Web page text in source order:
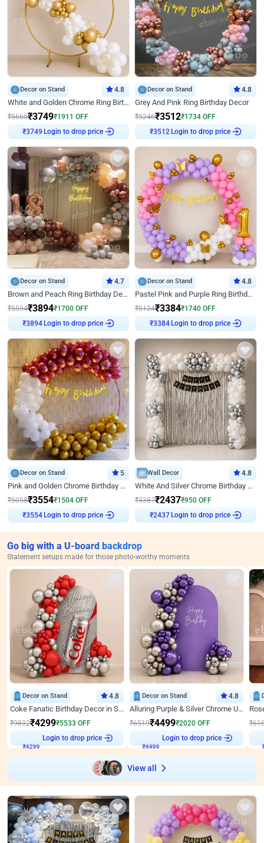
Decor on Stand 4.8
White and Golden Chrome Ring Birthday Decor With Neon Light
₹5660₹3749₹1911 OFF
₹3749 Login to drop price
Decor on Stand 4.8
Grey And Pink Ring Birthday Decor
₹5246₹3512₹1734 OFF
₹3512 Login to drop price
Decor on Stand 4.7
Brown and Peach Ring Birthday Decor With Neon Light
₹5594₹3894₹1700 OFF
₹3894 Login to drop price
Decor on Stand 4.8
Pastel Pink and Purple Ring Birthday Decor
₹5124₹3384₹1740 OFF
₹3384 Login to drop price
Decor on Stand 5
Pink and Golden Chrome Birthday Ring Decor
₹5058₹3554₹1504 OFF
₹3554 Login to drop price
Wall Decor 4.8
White And Silver Chrome Birthday Decor
₹3387₹2437₹950 OFF
₹2437 Login to drop price
Go big with a U-board backdrop
Statement setups made for those photo-worthy moments
Decor on Stand 4.8
Coke Fanatic Birthday Decor in Silver Chrome and Red Balloons
₹9832₹4299₹5533 OFF
₹4299
Login to drop price
Decor on Stand 4.8
Alluring Purple & Silver Chrome U Panel Birthday Decor
₹6519₹4499₹2020 OFF
₹4499
Login to drop price
₹
View all